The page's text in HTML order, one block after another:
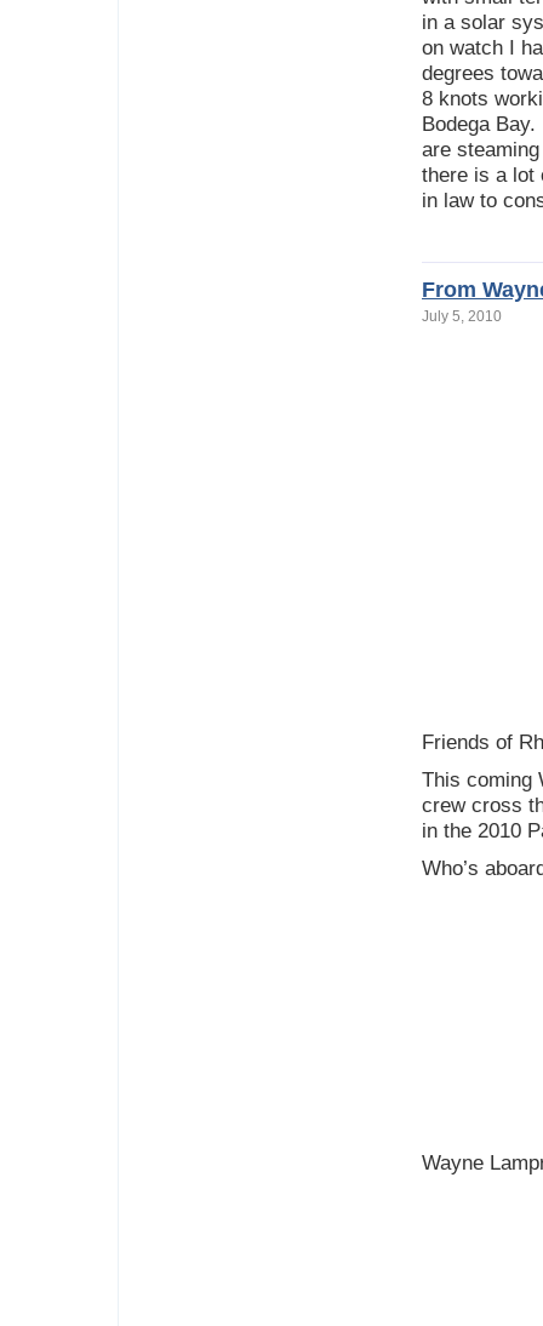
in a solar
on watch I
degrees
8 knots
Bodega
are
there is a lot
in law to
From
July 5, 2010
Friends of
This coming
crew cross
in the 2010
Who’s
Wayne